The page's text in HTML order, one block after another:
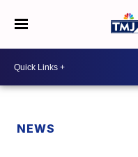
NEWS